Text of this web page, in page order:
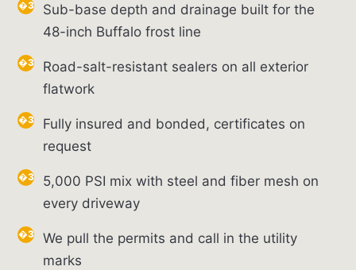
Sub-base depth and drainage built for the
48-inch Buffalo frost line
Road-salt-resistant sealers on all exterior
flatwork
Fully insured and bonded, certificates on
request
5,000 PSI mix with steel and fiber mesh on
every driveway
We pull the permits and call in the utility
marks